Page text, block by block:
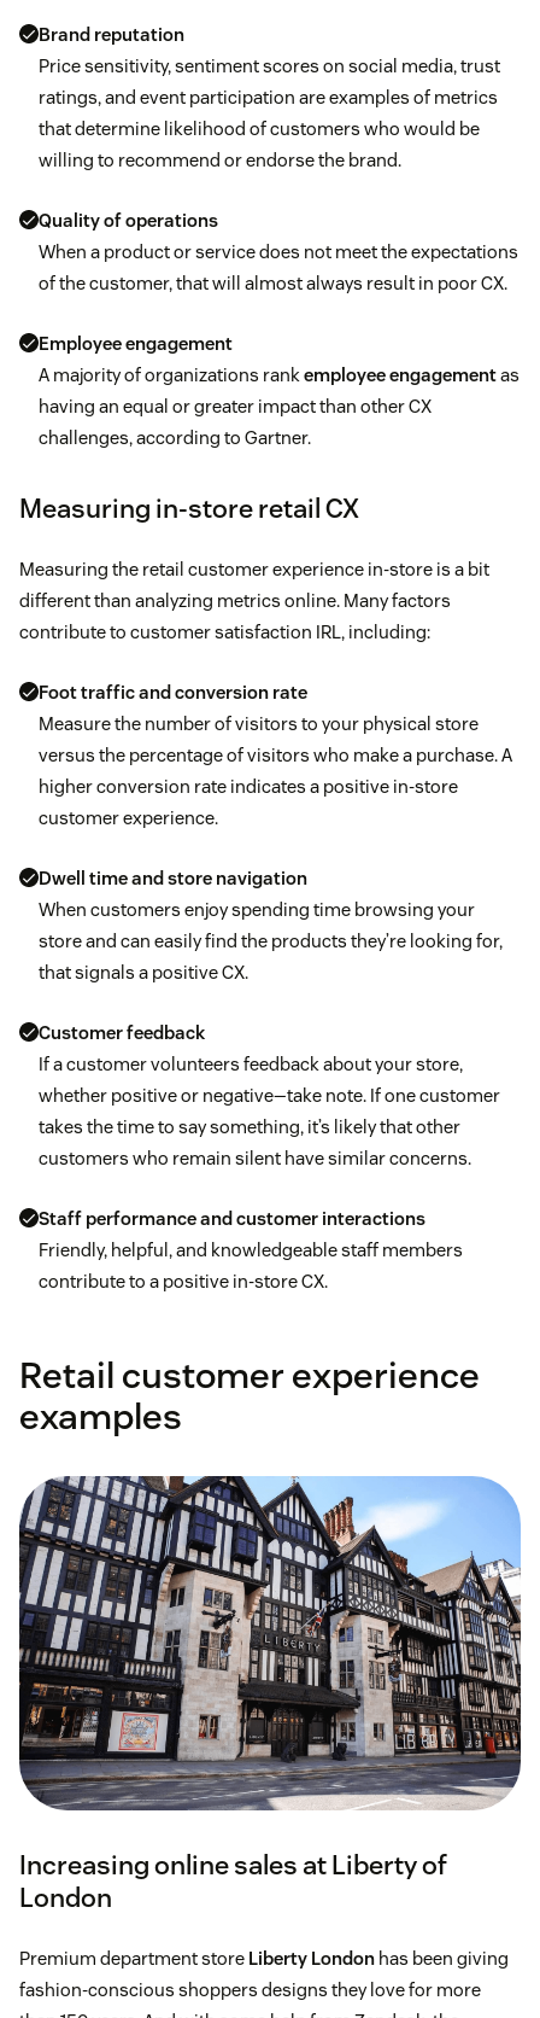
Brand reputation
Price sensitivity, sentiment scores on social media, trust
ratings, and event participation are examples of metrics
that determine likelihood of customers who would be
willing to recommend or endorse the brand.
Quality of operations
When a product or service does not meet the expectations
of the customer, that will almost always result in poor CX.
Employee engagement
A majority of organizations rankemployee engagementas
having an equal or greater impact than other CX
challenges, according to Gartner.
Measuring in-store retail CX
Measuring the retail customer experience in-store is a bit
different than analyzing metrics online. Many factors
contribute to customer satisfaction IRL, including:
Foot traffic and conversion rate
Measure the number of visitors to your physical store
versus the percentage of visitors who make a purchase. A
higher conversion rate indicates a positive in-store
customer experience.
Dwell time and store navigation
When customers enjoy spending time browsing your
store and can easily find the products they’re looking for,
that signals a positive CX.
Customer feedback
If a customer volunteers feedback about your store,
whether positive or negative—take note. If one customer
takes the time to say something, it’s likely that other
customers who remain silent have similar concerns.
Staff performance and customer interactions
Friendly, helpful, and knowledgeable staff members
contribute to a positive in-store CX.
Retail customer experience
examples
Increasing online sales at Liberty of
London
Premium department store Liberty London has been giving
fashion-conscious shoppers designs they love for more